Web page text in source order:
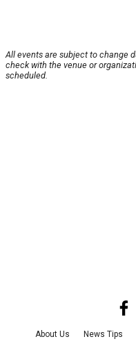
All events are subject to change
check with the venue or
scheduled.
About Us News Tips